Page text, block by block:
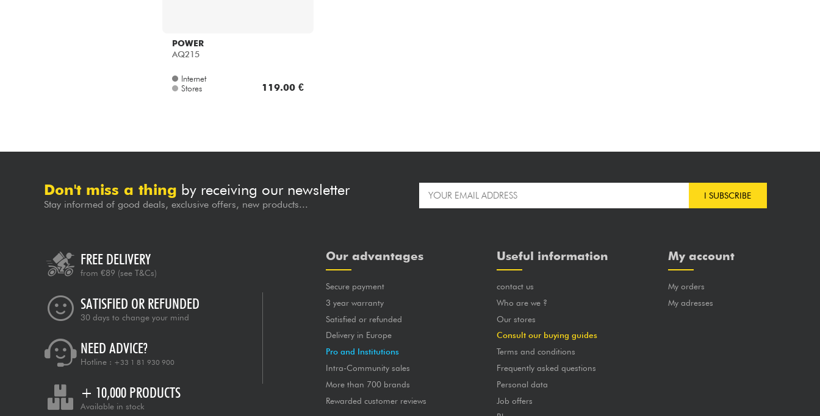
POWER
AQ215
Internet
Stores
119.00 €
Don't miss a thing by receiving our newsletter
Stay informed of good deals, exclusive offers, new products...
I SUBSCRIBE
FREE DELIVERY
from €89 (see T&Cs)
SATISFIED OR REFUNDED
30 days to change your mind
NEED ADVICE?
Hotline : +33 1 81 930 900
+ 10,000 PRODUCTS
Available in stock
Our advantages
Secure payment
3 year warranty
Satisfied or refunded
Delivery in Europe
Pro and Institutions
Intra-Community sales
More than 700 brands
Rewarded customer reviews
Useful information
contact us
Who are we ?
Our stores
Consult our buying guides
Terms and conditions
Frequently asked questions
Personal data
Job offers
My account
My orders
My adresses